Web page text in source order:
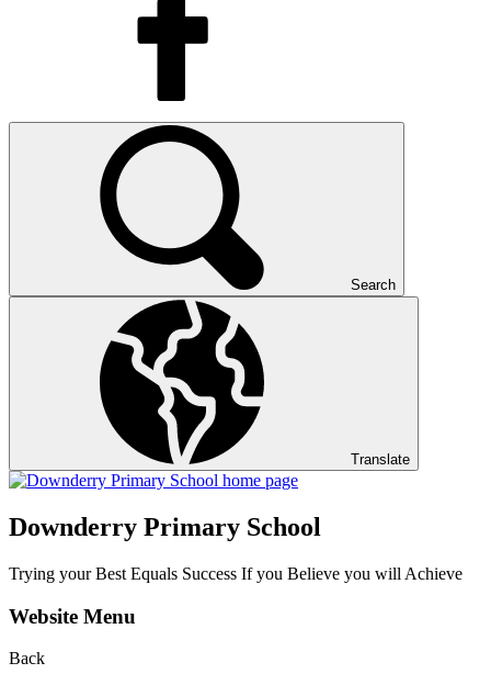
Search
Translate
Downderry Primary School
Trying your Best Equals Success If you Believe you will Achieve
Website Menu
Back